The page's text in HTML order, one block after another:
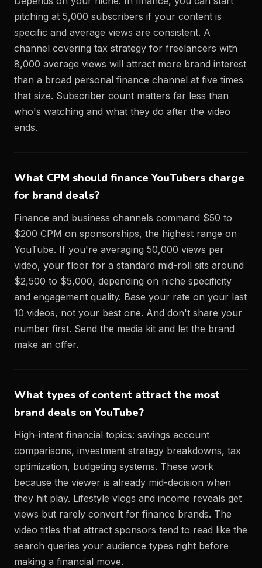
pitching at 5,000 subscribers if your content is
specific and average views are consistent. A
channel covering tax strategy for freelancers with
8,000 average views will attract more brand interest
than a broad personal finance channel at five times
that size. Subscriber count matters far less than
who's watching and what they do after the video
ends.
What CPM should finance YouTubers charge
for brand deals?
Finance and business channels command $50 to
$200 CPM on sponsorships, the highest range on
YouTube. If you're averaging 50,000 views per
video, your floor for a standard mid-roll sits around
$2,500 to $5,000, depending on niche specificity
and engagement quality. Base your rate on your last
10 videos, not your best one. And don't share your
number first. Send the media kit and let the brand
make an offer.
What types of content attract the most
brand deals on YouTube?
High-intent financial topics: savings account
comparisons, investment strategy breakdowns, tax
optimization, budgeting systems. These work
because the viewer is already mid-decision when
they hit play. Lifestyle vlogs and income reveals get
views but rarely convert for finance brands. The
video titles that attract sponsors tend to read like the
search queries your audience types right before
making a financial move.